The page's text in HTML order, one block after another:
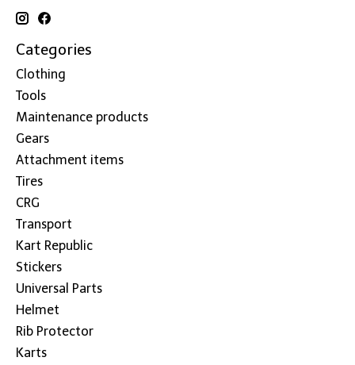
Categories
Clothing
Tools
Maintenance products
Gears
Attachment items
Tires
CRG
Transport
Kart Republic
Stickers
Universal Parts
Helmet
Rib Protector
Karts